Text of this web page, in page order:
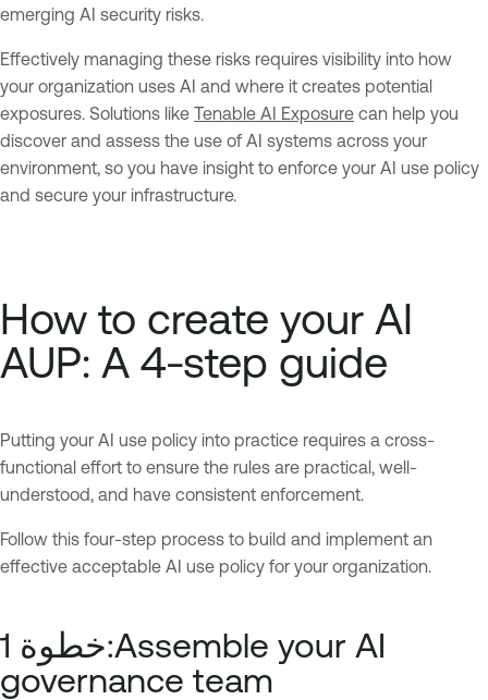
emerging AI security risks.
Effectively managing these risks requires visibility into how
your organization uses AI and where it creates potential
exposures. Solutions like Tenable AI Exposure can help you
discover and assess the use of AI systems across your
environment, so you have insight to enforce your AI use policy
and secure your infrastructure.
How to create your AI
AUP: A 4-step guide
Putting your AI use policy into practice requires a cross-
functional effort to ensure the rules are practical, well-
understood, and have consistent enforcement.
Follow this four-step process to build and implement an
effective acceptable AI use policy for your organization.
خطوة 1:Assemble your AI
governance team